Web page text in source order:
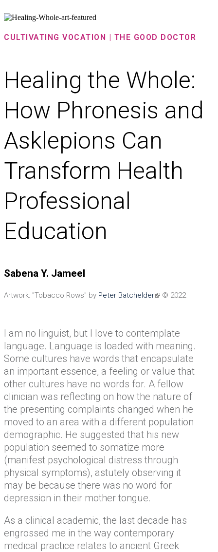
CULTIVATING VOCATION | THE GOOD DOCTOR
Healing the Whole:
How Phronesis and
Asklepions Can
Transform Health
Professional
Education
Sabena Y. Jameel
Artwork: "Tobacco Rows" by Peter Batchelder © 2022
I am no linguist, but I love to contemplate
language. Language is loaded with meaning.
Some cultures have words that encapsulate
an important essence, a feeling or value that
other cultures have no words for. A fellow
clinician was reflecting on how the nature of
the presenting complaints changed when he
moved to an area with a different population
demographic. He suggested that his new
population seemed to somatize more
(manifest psychological distress through
physical symptoms), astutely observing it
may be because there was no word for
depression in their mother tongue.
As a clinical academic, the last decade has
engrossed me in the way contemporary
medical practice relates to ancient Greek